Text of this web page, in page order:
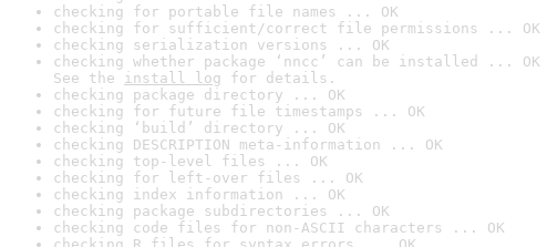
checking for portable file names ... OK
checking for sufficient/correct file permissions ... OK
checking serialization versions ... OK
checking whether package ‘nncc’ can be installed ... OK
See the install log for details.
checking package directory ... OK
checking for future file timestamps ... OK
checking ‘build’ directory ... OK
checking DESCRIPTION meta-information ... OK
checking top-level files ... OK
checking for left-over files ... OK
checking index information ... OK
checking package subdirectories ... OK
checking code files for non-ASCII characters ... OK